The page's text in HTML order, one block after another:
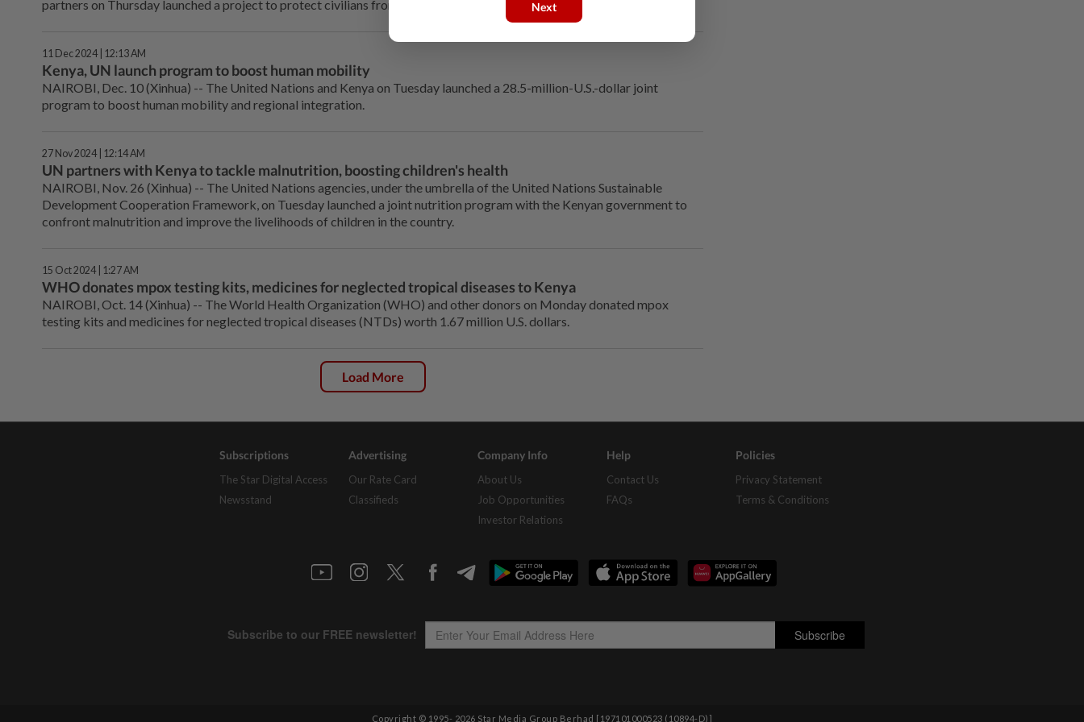
partners on Thursday launched a project to protect civilians from climatic shocks, conflict and displacement.
11 Dec 2024 | 12:13 AM
Kenya, UN launch program to boost human mobility
NAIROBI, Dec. 10 (Xinhua) -- The United Nations and Kenya on Tuesday launched a 28.5-million-U.S.-dollar joint
program to boost human mobility and regional integration.
27 Nov 2024 | 12:14 AM
UN partners with Kenya to tackle malnutrition, boosting children's health
NAIROBI, Nov. 26 (Xinhua) -- The United Nations agencies, under the umbrella of the United Nations Sustainable
Development Cooperation Framework, on Tuesday launched a joint nutrition program with the Kenyan government to
confront malnutrition and improve the livelihoods of children in the country.
15 Oct 2024 | 1:27 AM
WHO donates mpox testing kits, medicines for neglected tropical diseases to Kenya
NAIROBI, Oct. 14 (Xinhua) -- The World Health Organization (WHO) and other donors on Monday donated mpox
testing kits and medicines for neglected tropical diseases (NTDs) worth 1.67 million U.S. dollars.
Load More
Subscriptions
The Star Digital Access
Newsstand
Advertising
Our Rate Card
Classifieds
Company Info
About Us
Job Opportunities
Investor Relations
Help
Contact Us
FAQs
Policies
Privacy Statement
Terms & Conditions
Copyright © 1995- 2026 Star Media Group Berhad [197101000523 (10894-D)]
Next